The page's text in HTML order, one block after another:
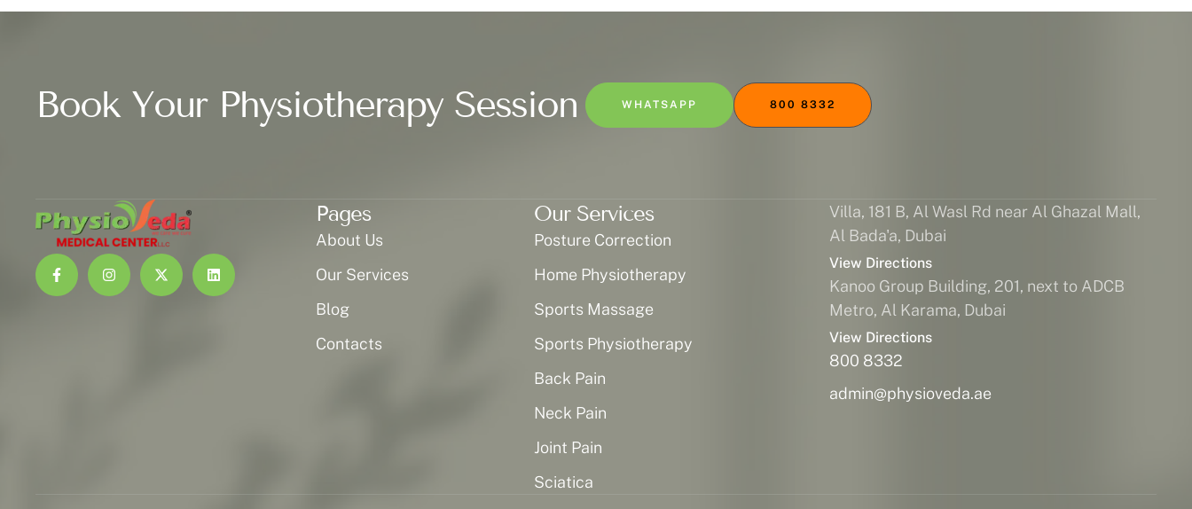
Book Your Physiotherapy Session WHATSAPP 800 8332
Pages
About Us
Our Services
Blog
Contacts
Our Services
Posture Correction
Home Physiotherapy
Sports Massage
Sports Physiotherapy
Back Pain
Neck Pain
Joint Pain
Sciatica
Villa, 181 B, Al Wasl Rd near Al Ghazal Mall,
Al Bada'a, Dubai
View Directions
Kanoo Group Building, 201, next to ADCB
Metro, Al Karama, Dubai
View Directions
800 8332
admin@physioveda.ae